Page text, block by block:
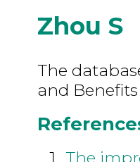
Zhou S
The
and
The